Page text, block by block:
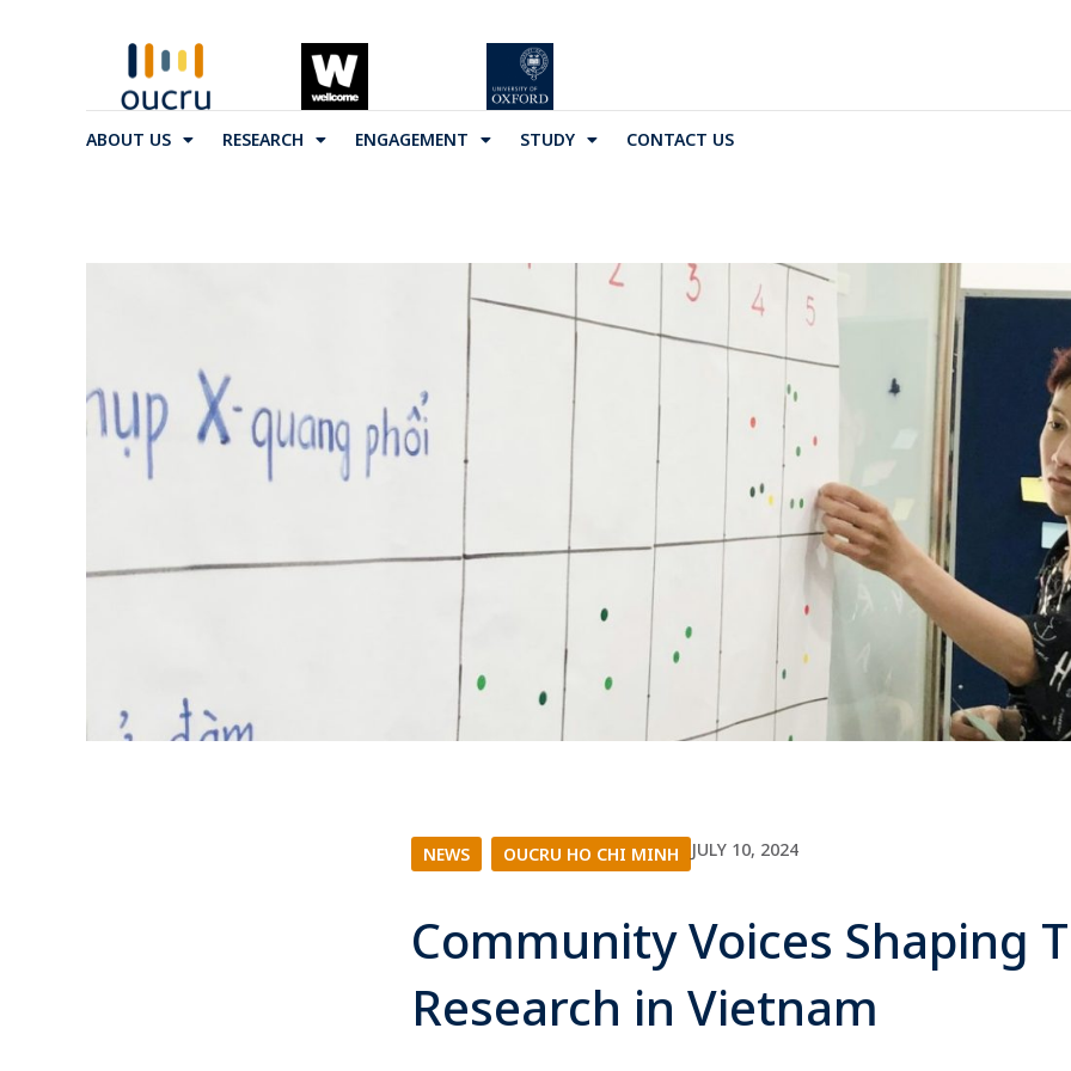
ABOUT US RESEARCH ENGAGEMENT STUDY CONTACT US
NEWS OUCRU HO CHI MINH JULY 10, 2024
Community Voices Shaping
Research in Vietnam